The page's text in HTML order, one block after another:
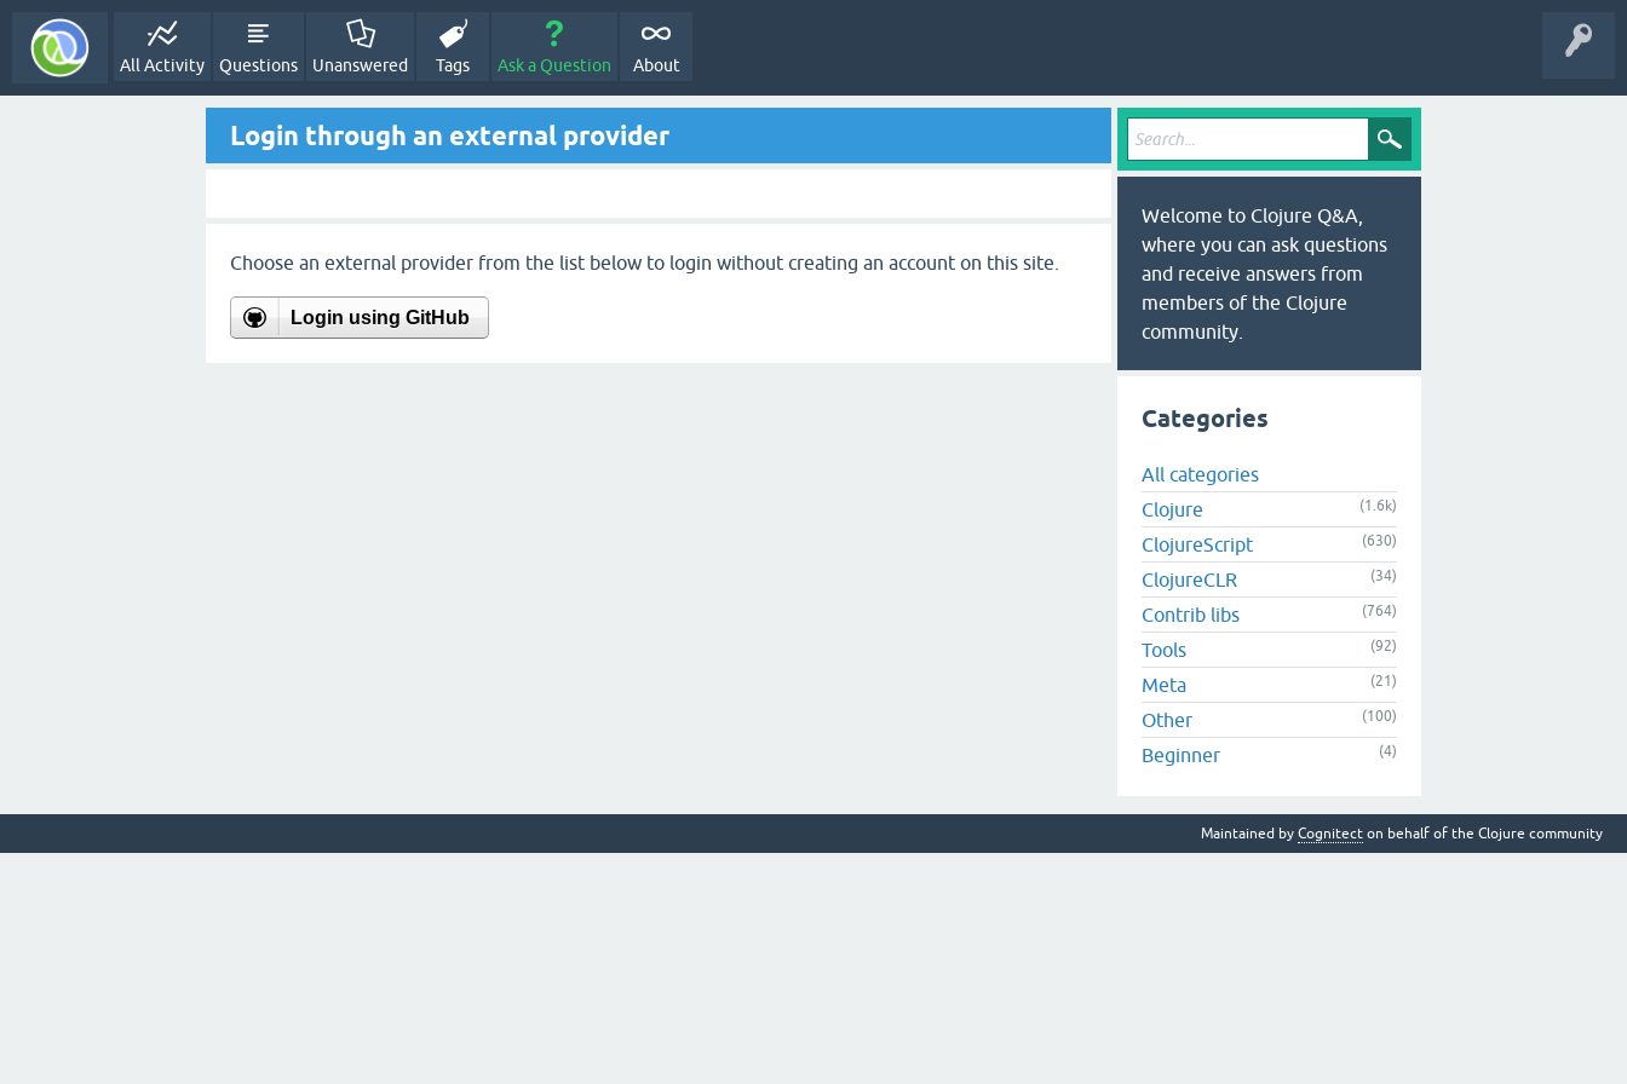
All Activity Questions Unanswered Tags Ask a Question About
Login through an external provider
Choose an external provider from the list below to login without creating an account on this site.
Login using GitHub
Welcome to Clojure Q&A,
where you can ask questions
and receive answers from
members of the Clojure
community.
Categories
All categories
Clojure
(1.6k)
ClojureScript (630)
ClojureCLR (34)
Contrib libs (764)
Tools (92)
Meta (21)
Other (100)
Beginner (4)
Maintained by Cognitect on behalf of the Clojure community